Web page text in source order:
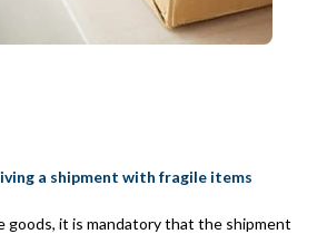
a shipment with fragile items
goods, it is mandatory that the shipment